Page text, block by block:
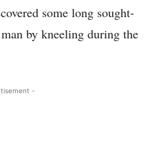
some long sought-
by kneeling during the
-